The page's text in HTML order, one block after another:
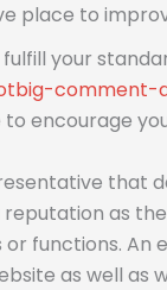
place to
your
encourage
that
as
functions.
as well as